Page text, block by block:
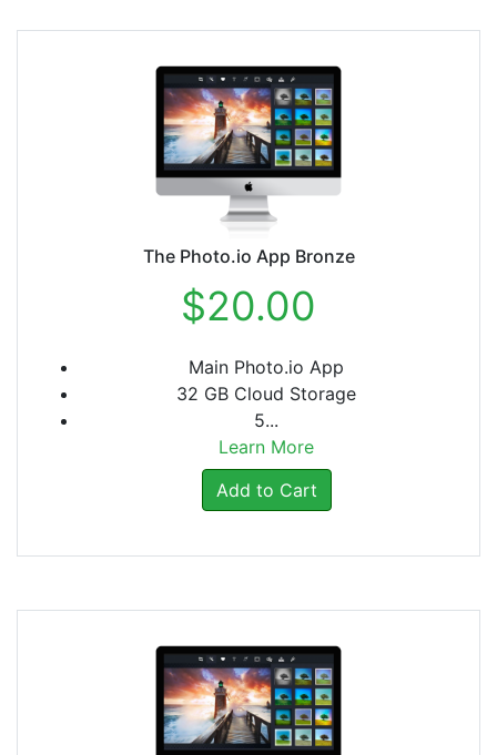
The Photo.io App Bronze
$20.00
Main Photo.io App
32 GB Cloud Storage
5...
Learn More
Add to Cart